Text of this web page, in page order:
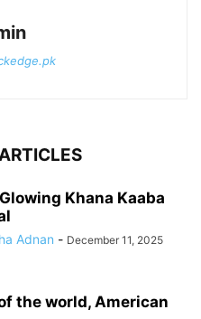
Khana Kaaba
Adnan - December 11, 2025
the world, American